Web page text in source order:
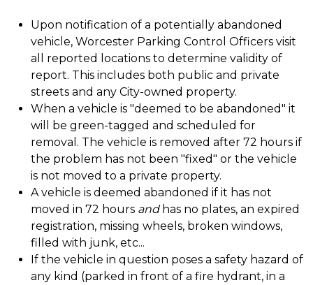
Upon notification of a potentially abandoned
vehicle, Worcester Parking Control Officers visit
all reported locations to determine validity of
report. This includes both public and private
streets and any City-owned property.
When a vehicle is "deemed to be abandoned" it
will be green-tagged and scheduled for
removal. The vehicle is removed after 72 hours if
the problem has not been "fixed" or the vehicle
is not moved to a private property.
A vehicle is deemed abandoned if it has not
moved in 72 hours and has no plates, an expired
registration, missing wheels, broken windows,
filled with junk, etc...
If the vehicle in question poses a safety hazard of
any kind (parked in front of a fire hydrant, in a